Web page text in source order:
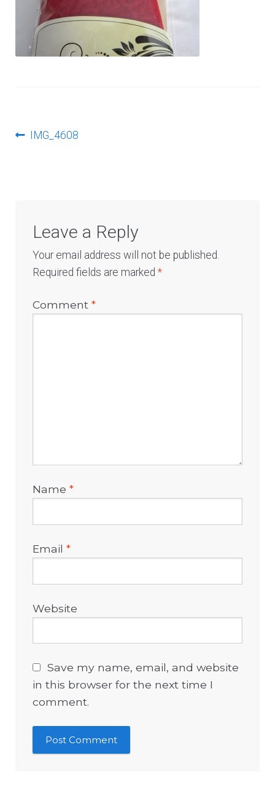
PostPrevious
IMG_4608
Leave a Reply
Your email address will not be published.
Required fields are marked*
Comment*
Name*
Email*
Website
Save my name, email, and website
in this browser for the next time I
comment.